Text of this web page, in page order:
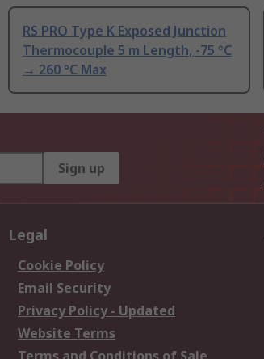
RS PRO Type K Exposed Junction
Thermocouple 5 m Length, -75 °C
→ 260 °C Max
Sign up
Legal
Cookie Policy
Email Security
Privacy Policy - Updated
Website Terms